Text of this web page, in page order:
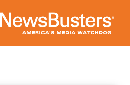
to
main
content